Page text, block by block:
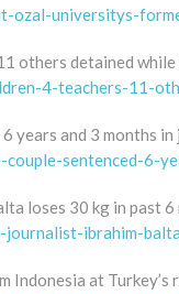
ozal-universitys-
others detained
4-teachers-11-
years and 3 months in
sentenced-6-
loses 30 kg in past
ibrahim-
Indonesia at Turkey’s